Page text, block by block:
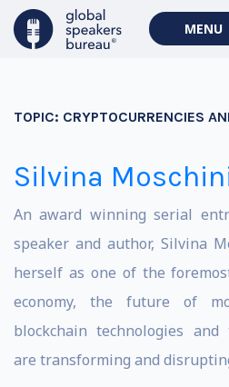
MENU
TOPIC: CRYPTOCURRENCIES
Silvina
An award winning serial
speaker and author, Silvina
herself as one of the
economy, the future of
blockchain technologies and
are transforming and